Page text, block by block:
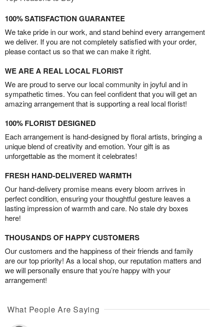
100% SATISFACTION GUARANTEE
We take pride in our work, and stand behind every arrangement
we deliver. If you are not completely satisfied with your order,
please contact us so that we can make it right.
WE ARE A REAL LOCAL FLORIST
We are proud to serve our local community in joyful and in
sympathetic times. You can feel confident that you will get an
amazing arrangement that is supporting a real local florist!
100% FLORIST DESIGNED
Each arrangement is hand-designed by floral artists, bringing a
unique blend of creativity and emotion. Your gift is as
unforgettable as the moment it celebrates!
FRESH HAND-DELIVERED WARMTH
Our hand-delivery promise means every bloom arrives in
perfect condition, ensuring your thoughtful gesture leaves a
lasting impression of warmth and care. No stale dry boxes
here!
THOUSANDS OF HAPPY CUSTOMERS
Our customers and the happiness of their friends and family
are our top priority! As a local shop, our reputation matters and
we will personally ensure that you’re happy with your
arrangement!
What People Are Saying